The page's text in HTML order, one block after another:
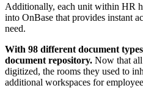
Additionally, each unit within HR
into OnBase that provides instant
need.
With 98 different document
document repository. Now that all
digitized, the rooms they used to
additional workspaces for